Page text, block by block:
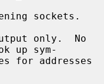
sockets.
only.  No
up sym-